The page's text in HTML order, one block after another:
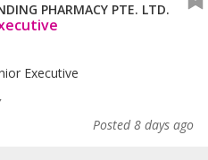
PHARMACY PTE. LTD.
Executive
Posted 8 days ago